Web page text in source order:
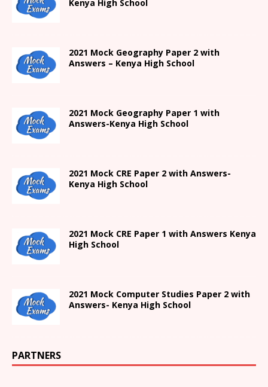
Kenya High School
2021 Mock Geography Paper 2 with
Answers – Kenya High School
2021 Mock Geography Paper 1 with
Answers-Kenya High School
2021 Mock CRE Paper 2 with Answers-
Kenya High School
2021 Mock CRE Paper 1 with Answers Kenya
High School
2021 Mock Computer Studies Paper 2 with
Answers- Kenya High School
PARTNERS